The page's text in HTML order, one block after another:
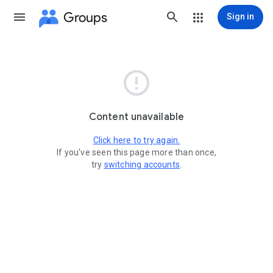
Groups Sign in

Content unavailable
Click here to try again.
If you've seen this page more than once,
try switching accounts